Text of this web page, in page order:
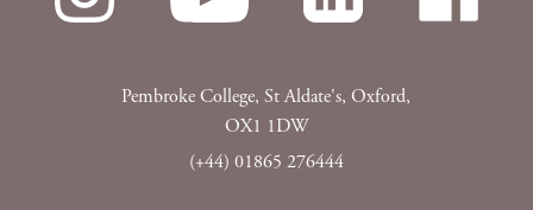
Pembroke College, St Aldate's, Oxford,
OX1 1DW
(+44) 01865 276444